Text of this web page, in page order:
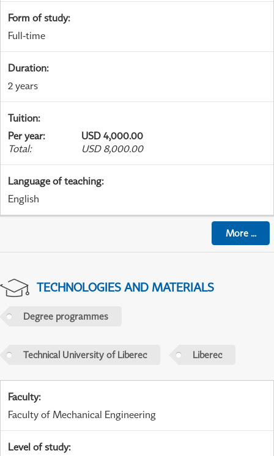
Form of study:
Full-time
Duration:
2 years
Tuition:
Per year:
USD 4,000.00
Total: USD 8,000.00
Language of teaching:
English
More...
TECHNOLOGIES AND MATERIALS
Degree programmes
Technical University of Liberec Liberec
Faculty:
Faculty of Mechanical Engineering
Level of study: